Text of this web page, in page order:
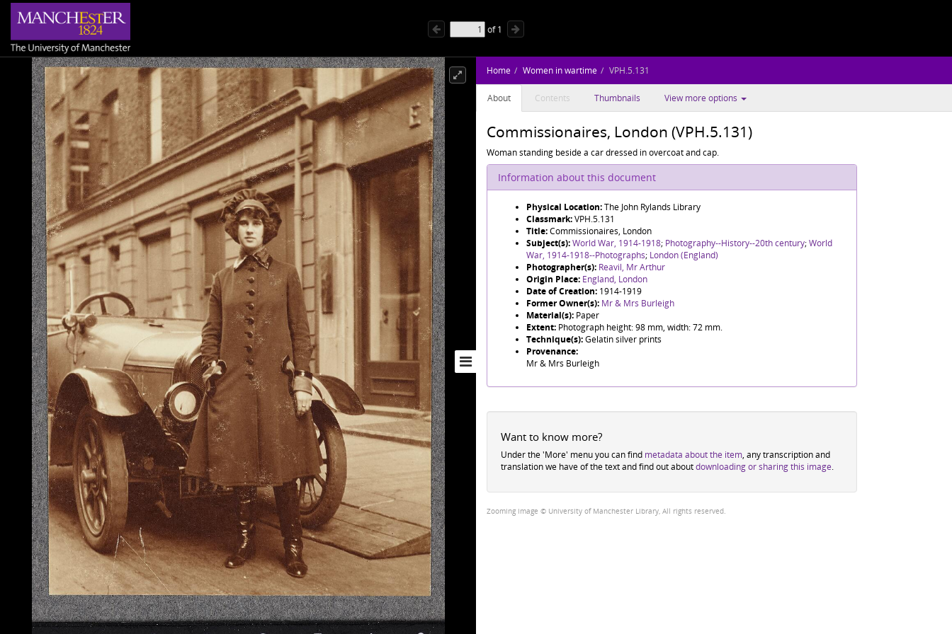
of1
Home Women in wartime VPH.5.131
About Contents Thumbnails View more options
Commissionaires, London (VPH.5.131)
Woman standing beside a car dressed in overcoat and cap.
Information about this document
Physical Location:The John Rylands Library
Classmark:VPH.5.131
Title:Commissionaires, London
Subject(s):World War, 1914-1918; Photography--History--20th century;World
War, 1914-1918--Photographs; London (England)
Photographer(s): Reavil, Mr Arthur
Origin Place: England, London
Date of Creation: 1914-1919
Former Owner(s): Mr & Mrs Burleigh
Material(s): Paper
Extent: Photograph height: 98 mm, width: 72 mm.
Technique(s):Gelatin silver prints
Provenance:
Mr & Mrs Burleigh
Want to know more?
Under the 'More' menu you can find metadata about the item, any transcription and
translation we have of the text and find out aboutdownloading or sharing this image.
Zooming image © University of Manchester Library, All rights reserved.